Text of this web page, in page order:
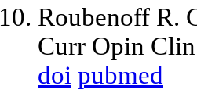
Roubenoff R.
Curr Opin
doi pubmed